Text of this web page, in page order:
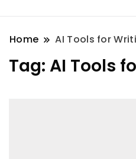
Home AI Tools for
Tag: AI Tools